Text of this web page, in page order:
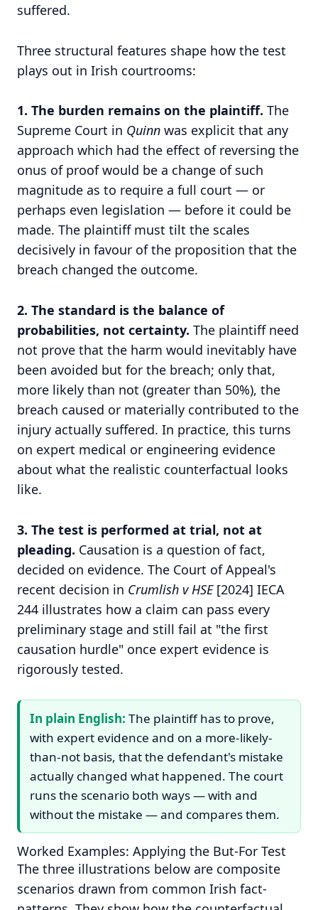
suffered.
Three structural features shape how the test
plays out in Irish courtrooms:
1. The burden remains on the plaintiff. The
Supreme Court in Quinn was explicit that any
approach which had the effect of reversing the
onus of proof would be a change of such
magnitude as to require a full court — or
perhaps even legislation — before it could be
made. The plaintiff must tilt the scales
decisively in favour of the proposition that the
breach changed the outcome.
2. The standard is the balance of
probabilities, not certainty. The plaintiff need
not prove that the harm would inevitably have
been avoided but for the breach; only that,
more likely than not (greater than 50%), the
breach caused or materially contributed to the
injury actually suffered. In practice, this turns
on expert medical or engineering evidence
about what the realistic counterfactual looks
like.
3. The test is performed at trial, not at
pleading. Causation is a question of fact,
decided on evidence. The Court of Appeal's
recent decision in Crumlish v HSE[2024] IECA
244 illustrates how a claim can pass every
preliminary stage and still fail at "the first
causation hurdle" once expert evidence is
rigorously tested.
In plain English: The plaintiff has to prove,
with expert evidence and on a more-likely-
than-not basis, that the defendant's mistake
actually changed what happened. The court
runs the scenario both ways — with and
without the mistake — and compares them.
Worked Examples: Applying the But-For Test
The three illustrations below are composite
scenarios drawn from common Irish fact-